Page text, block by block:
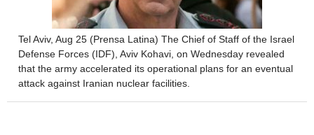
Tel Aviv, Aug 25 (Prensa Latina) The Chief of Staff of the Israel
Defense Forces (IDF), Aviv Kohavi, on Wednesday revealed
that the army accelerated its operational plans for an eventual
attack against Iranian nuclear facilities.